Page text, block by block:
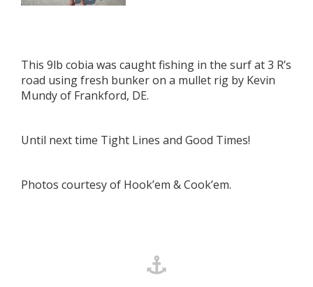
This 9lb cobia was caught fishing in the surf at 3 R’s
road using fresh bunker on a mullet rig by Kevin
Mundy of Frankford, DE.
Until next time Tight Lines and Good Times!
Photos courtesy of Hook’em & Cook’em.